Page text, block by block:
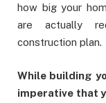
how big your
are actually
construction plan.
While building
imperative that